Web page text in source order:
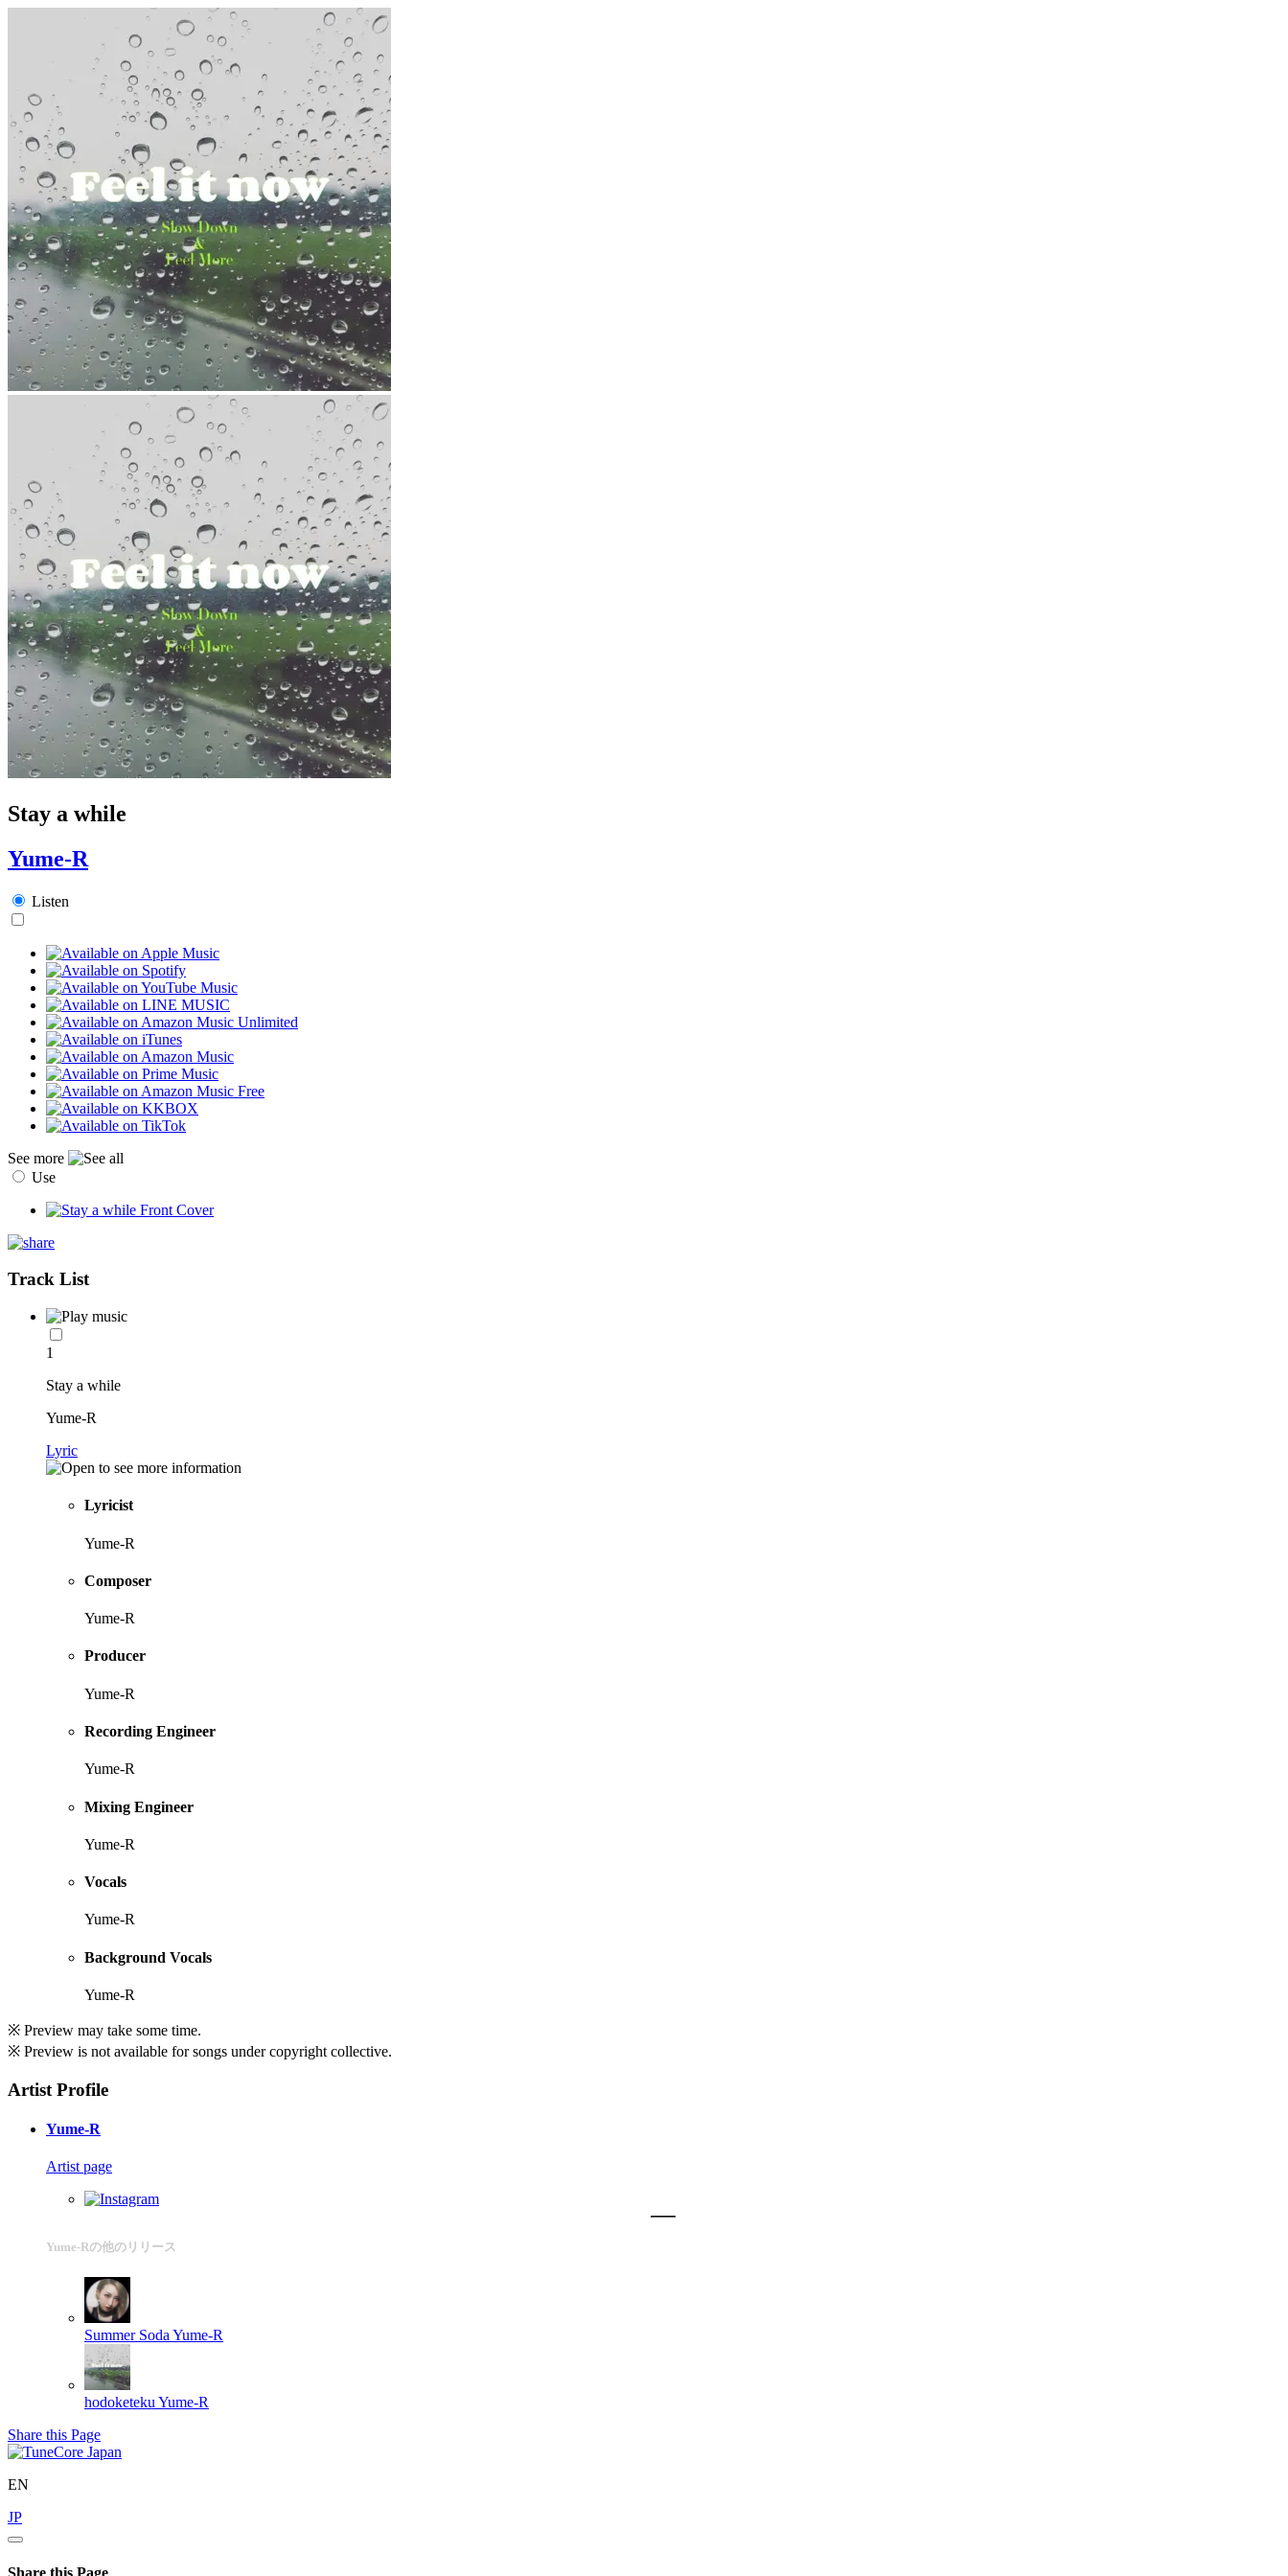
Stay a while
Yume-R
Listen
See more
Use
Track List
1
Stay a while
Yume-R
Lyric
Lyricist
Yume-R
Composer
Yume-R
Producer
Yume-R
Recording Engineer
Yume-R
Mixing Engineer
Yume-R
Vocals
Yume-R
Background Vocals
Yume-R
※ Preview may take some time.
※ Preview is not available for songs under copyright collective.
Artist Profile
Yume-R
Artist page
Yume-Rの他のリリース
Summer SodaYume-R
hodoketekuYume-R
Share this Page
EN
JP
Share this Page